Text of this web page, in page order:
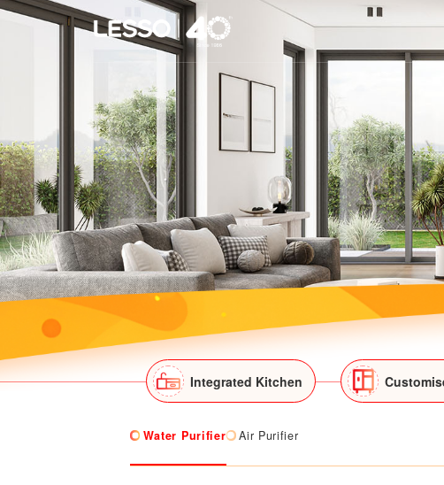
Integrated Kitchen
Water Purifier Air Purifier